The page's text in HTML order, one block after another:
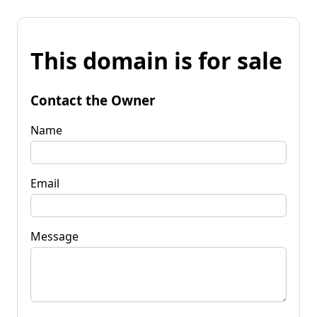
This domain is for sale
Contact the Owner
Name
Email
Message